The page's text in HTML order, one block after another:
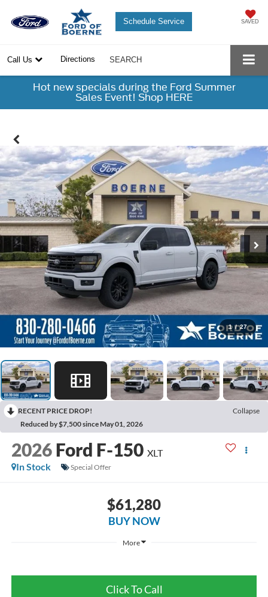
SAVED
Schedule Service
Call Us Directions SEARCH
Hot new specials during the Ford Summer
Sales Event! Shop HERE
1 / 27
RECENT PRICE DROP!
Collapse
Reduced by $7,500 since May 01, 2026
2026 Ford F-150 XLT
In Stock
Special Offer
$61,280
BUY NOW
More
Click To Call